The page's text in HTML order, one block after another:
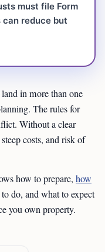
must file Form
reduce but
in more than one
The rules for
Without a clear
costs, and risk of
how to prepare, how
do, and what to expect
you own property.